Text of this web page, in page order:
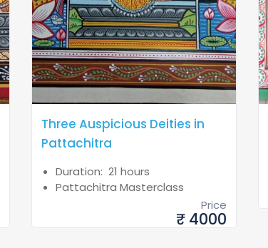
Three Auspicious Deities in
Pattachitra
Duration: 21 hours
Pattachitra Masterclass
Price
₹ 4000